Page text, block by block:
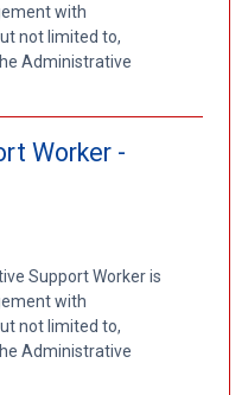
with
not limited to,
Administrative
Worker -
Support Worker is
with
not limited to,
Administrative